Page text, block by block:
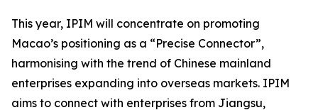
This year, IPIM will concentrate on promoting
Macao’s positioning as a “Precise Connector”,
harmonising with the trend of Chinese mainland
enterprises expanding into overseas markets. IPIM
aims to connect with enterprises from Jiangsu,